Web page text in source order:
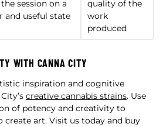
session on a
and useful state
quality of the
work
produced
WITH CANNA CITY
inspiration and cognitive
creative cannabis strains. Use
of potency and creativity to
create art. Visit us today and buy